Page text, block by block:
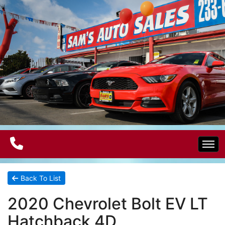
Home
Electric Vehicles
Back To List
2020 Chevrolet Bolt EV LT